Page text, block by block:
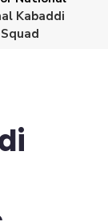
Kabaddi